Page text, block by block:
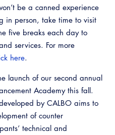
be a canned experience
in person, take time to visit
five breaks each day to
services. For more
here.
launch of our second annual
Academy this fall.
by CALBO aims to
of counter
technical and